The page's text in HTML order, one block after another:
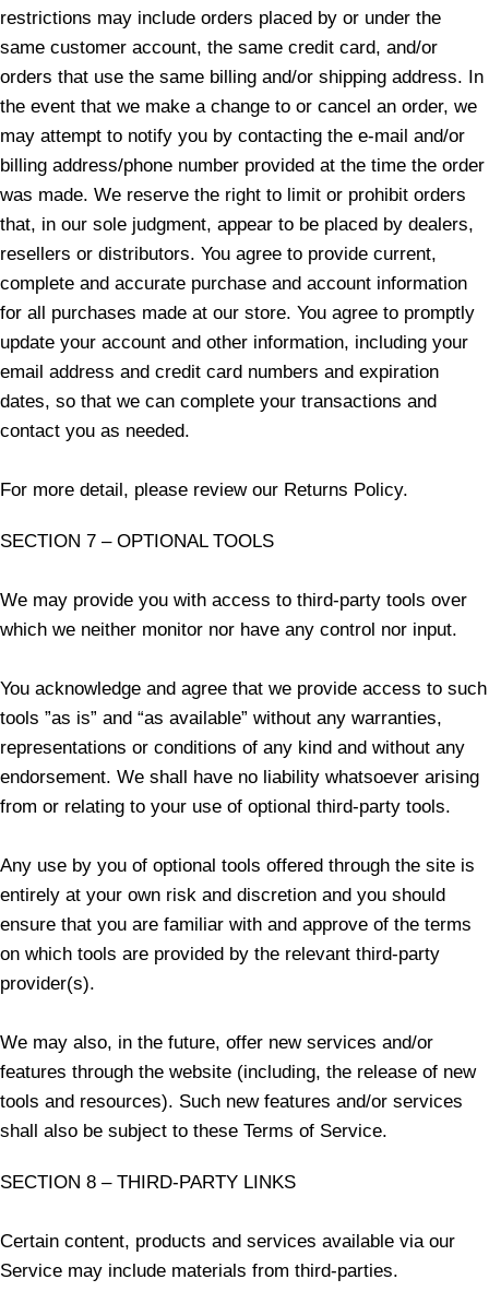
restrictions may include orders placed by or under the
same customer account, the same credit card, and/or
orders that use the same billing and/or shipping address. In
the event that we make a change to or cancel an order, we
may attempt to notify you by contacting the e-mail and/or
billing address/phone number provided at the time the order
was made. We reserve the right to limit or prohibit orders
that, in our sole judgment, appear to be placed by dealers,
resellers or distributors. You agree to provide current,
complete and accurate purchase and account information
for all purchases made at our store. You agree to promptly
update your account and other information, including your
email address and credit card numbers and expiration
dates, so that we can complete your transactions and
contact you as needed.
For more detail, please review our Returns Policy.
SECTION 7 – OPTIONAL TOOLS
We may provide you with access to third-party tools over
which we neither monitor nor have any control nor input.
You acknowledge and agree that we provide access to such
tools ”as is” and “as available” without any warranties,
representations or conditions of any kind and without any
endorsement. We shall have no liability whatsoever arising
from or relating to your use of optional third-party tools.
Any use by you of optional tools offered through the site is
entirely at your own risk and discretion and you should
ensure that you are familiar with and approve of the terms
on which tools are provided by the relevant third-party
provider(s).
We may also, in the future, offer new services and/or
features through the website (including, the release of new
tools and resources). Such new features and/or services
shall also be subject to these Terms of Service.
SECTION 8 – THIRD-PARTY LINKS
Certain content, products and services available via our
Service may include materials from third-parties.